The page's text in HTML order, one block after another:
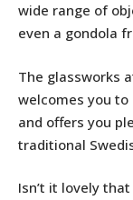
wide range of
even a gondola
The glassworks
welcomes you
and offers you
traditional
Isn’t it lovely